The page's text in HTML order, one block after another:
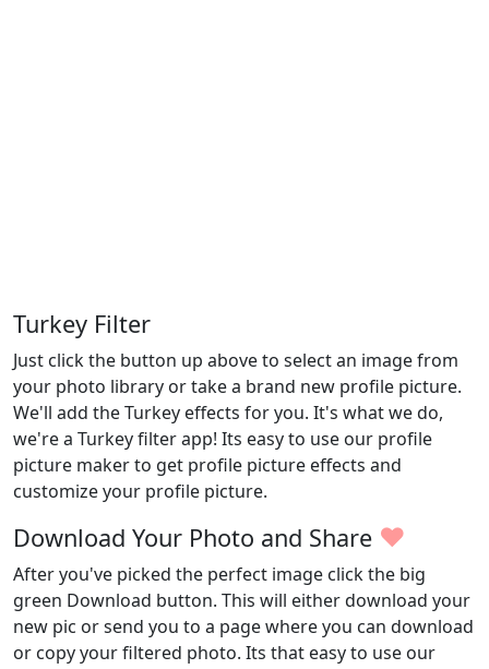
Turkey Filter
Just click the button up above to select an image from
your photo library or take a brand new profile picture.
We'll add the Turkey effects for you. It's what we do,
we're a Turkey filter app! Its easy to use our profile
picture maker to get profile picture effects and
customize your profile picture.
Download Your Photo and Share ♥
After you've picked the perfect image click the big
green Download button. This will either download your
new pic or send you to a page where you can download
or copy your filtered photo. Its that easy to use our